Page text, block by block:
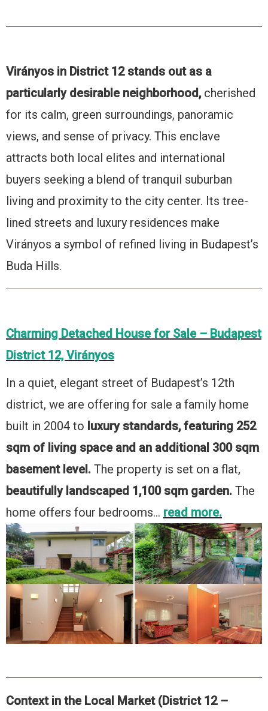
Virányos in District 12 stands out as a
particularly desirable neighborhood,cherished
for its calm, green surroundings, panoramic
views, and sense of privacy. This enclave
attracts both local elites and international
buyers seeking a blend of tranquil suburban
living and proximity to the city center. Its tree-
lined streets and luxury residences make
Virányos a symbol of refined living in Budapest’s
Buda Hills.
Charming Detached House for Sale – Budapest
District 12, Virányos
In a quiet, elegant street of Budapest’s 12th
district, we are offering for sale a family home
built in 2004 to luxury standards, featuring 252
sqm of living space and an additional 300 sqm
basement level. The property is set on a flat,
beautifully landscaped 1,100 sqm garden. The
home offers four bedrooms… read more.
Context in the Local Market (District 12 –